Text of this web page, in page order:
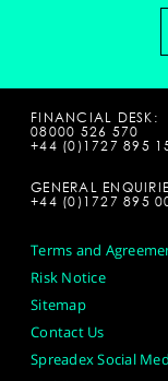
FINANCIAL DESK:
08000 526 570
+44 (0)1727 895
GENERAL
+44 (0)1727 895
Terms and
Risk Notice
Sitemap
Contact Us
Spreadex Social